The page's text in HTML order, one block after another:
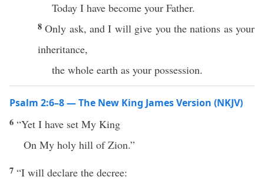
Today I have become your Father.
8Only ask, and I will give you the nations as your
inheritance,
the whole earth as your possession.
Psalm 2:6–8 — The New King James Version (NKJV)
6 “Yet I have set My King
On My holy hill of Zion.”
7 “I will declare the decree: